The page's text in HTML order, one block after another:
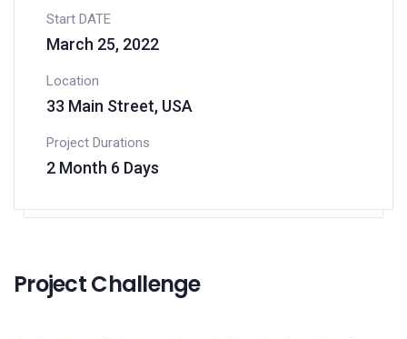
Start DATE
March 25, 2022
Location
33 Main Street, USA
Project Durations
2 Month 6 Days
Project Challenge